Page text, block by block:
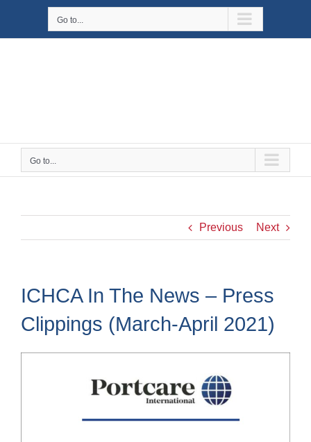
Go to...
Go to...
Previous Next
ICHCA In The News – Press
Clippings (March-April 2021)